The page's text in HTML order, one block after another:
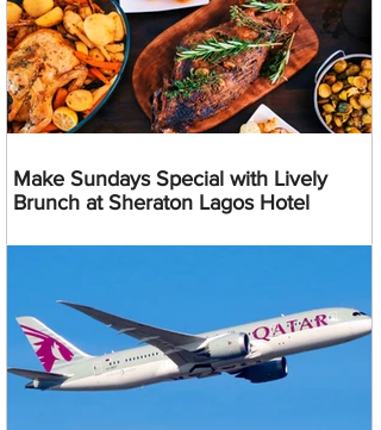
Make Sundays Special with Lively
Brunch at Sheraton Lagos Hotel